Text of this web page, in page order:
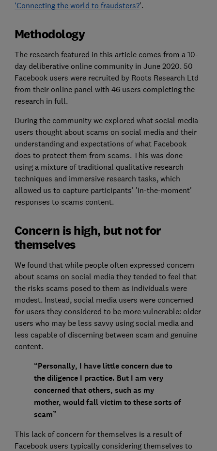
‘Connecting the world to fraudsters?’.
Methodology
The research featured in this article comes from a 10-
day deliberative online community in June 2020. 50
Facebook users were recruited by Roots Research Ltd
from their online panel with 46 users completing the
research in full.
During the community we explored what social media
users thought about scams on social media and their
understanding and expectations of what Facebook
does to protect them from scams. This was done
using a mixture of traditional qualitative research
techniques and immersive research tasks, which
allowed us to capture participants' 'in-the-moment'
responses to scams content.
Concern is high, but not for
themselves
We found that while people often expressed concern
about scams on social media they tended to feel that
the risks scams posed to them as individuals were
modest. Instead, social media users were concerned
for users they considered to be more vulnerable: older
users who may be less savvy using social media and
less capable of discerning between scam and genuine
content.
“Personally, I have little concern due to
the diligence I practice. But I am very
concerned that others, such as my
mother, would fall victim to these sorts of
scam”
This lack of concern for themselves is a result of
Facebook users typically considering themselves to